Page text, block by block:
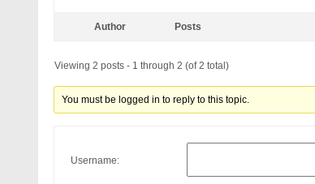
Author Posts
Viewing 2 posts - 1 through 2 (of 2 total)
You must be logged in to reply to this topic.
Username: